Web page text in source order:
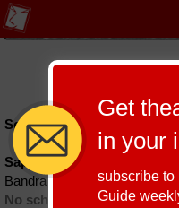
Schedules till September 9,
Sapp
Bandra
No schedules found
Get
in your
subscribe to
Guide